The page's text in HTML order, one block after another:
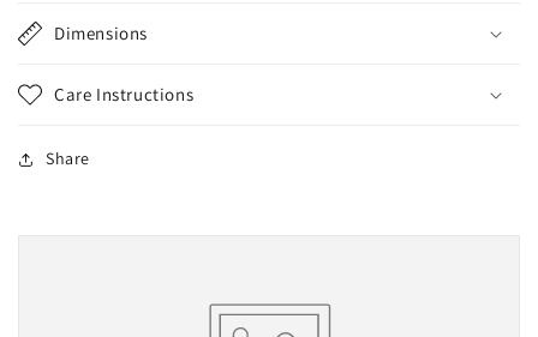
Dimensions
Care Instructions
Share